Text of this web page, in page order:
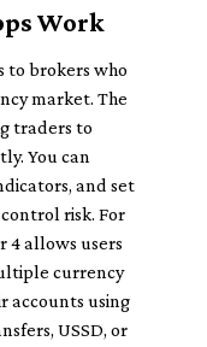
Work
to brokers who
market. The
traders to
You can
and set
risk. For
4 allows users
currency
accounts using
USSD, or